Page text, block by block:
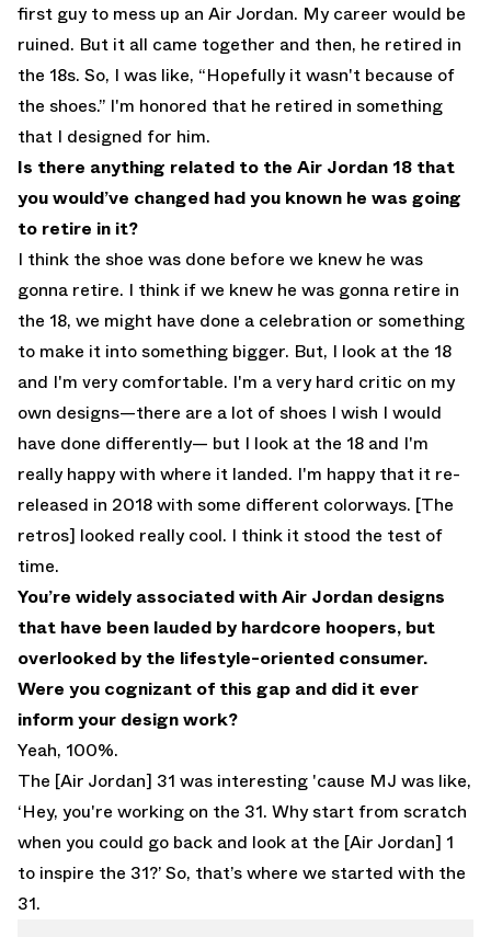
first guy to mess up an Air Jordan. My career would be
ruined. But it all came together and then, he retired in
the 18s. So, I was like, “Hopefully it wasn't because of
the shoes.” I'm honored that he retired in something
that I designed for him.
Is there anything related to the Air Jordan 18 that
you would’ve changed had you known he was going
to retire in it?
I think the shoe was done before we knew he was
gonna retire. I think if we knew he was gonna retire in
the 18, we might have done a celebration or something
to make it into something bigger. But, I look at the 18
and I'm very comfortable. I'm a very hard critic on my
own designs—there are a lot of shoes I wish I would
have done differently— but I look at the 18 and I'm
really happy with where it landed. I'm happy that it re-
released in 2018 with some different colorways. [The
retros] looked really cool. I think it stood the test of
time.
You’re widely associated with Air Jordan designs
that have been lauded by hardcore hoopers, but
overlooked by the lifestyle-oriented consumer.
Were you cognizant of this gap and did it ever
inform your design work?
Yeah, 100%.
The [Air Jordan] 31 was interesting 'cause MJ was like,
‘Hey, you're working on the 31. Why start from scratch
when you could go back and look at the [Air Jordan] 1
to inspire the 31?’ So, that’s where we started with the
31.